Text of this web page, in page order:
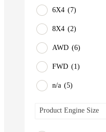
6X4 (7)
8X4 (2)
AWD (6)
FWD (1)
n/a (5)
Product Engine Size